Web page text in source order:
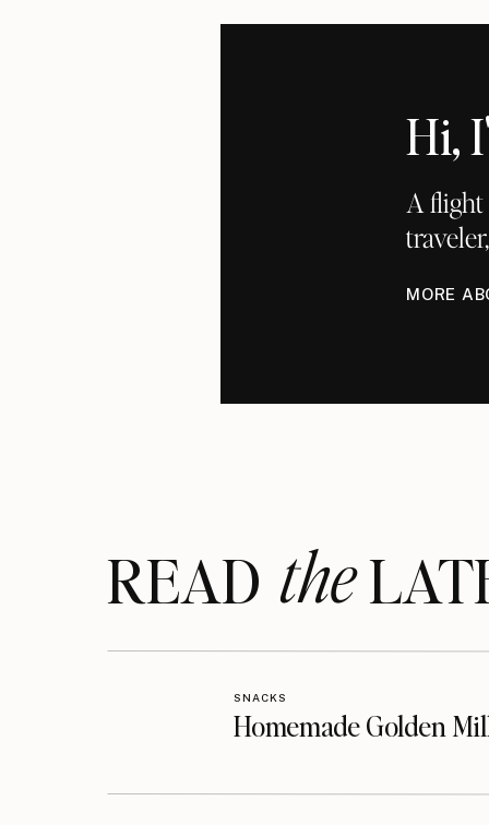
Hi,
A
MORE
READthe
Homemade Golden
SNACKS